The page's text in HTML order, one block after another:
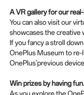
A VR gallery for our
You can also visit our
showcases the creative
If you fancy a stroll
OnePlus Museum to
OnePlus’previous
Win prizes by having fun.